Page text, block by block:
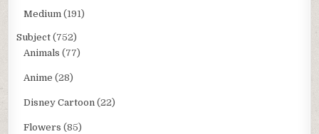
Medium (191)
Subject (752)
Animals (77)
Anime (28)
Disney Cartoon (22)
Flowers (85)